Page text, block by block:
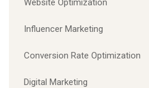
Influencer Marketing
Conversion Rate Optimization
Digital Marketing